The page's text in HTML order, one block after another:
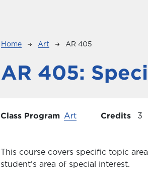
Breadcrumb
Home Art AR 405
AR 405:
Class Program Art Credits 3
This course covers specific topic
student’s area of special interest.